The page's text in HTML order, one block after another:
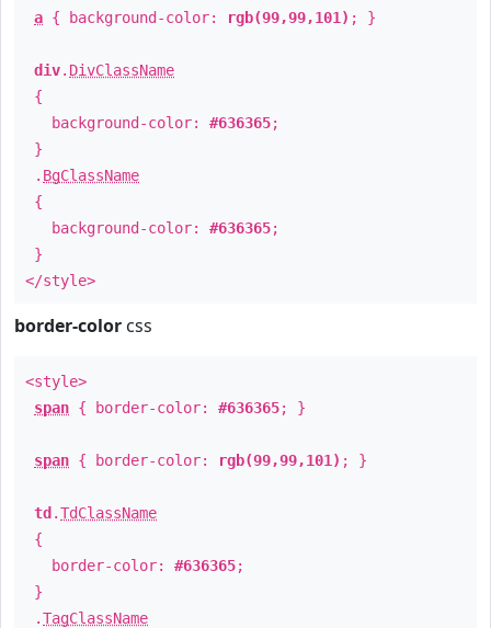
a { background-color: rgb(99,99,101) ; }
div. DivClassName
{
background-color: #636365;
}
. BgClassName
{
background-color: #636365;
}
</style>
border-color css
<style>
span { border-color: #636365; }
span { border-color: rgb(99,99,101) ; }
td .TdClassName
{
border-color: #636365;
}
.TagClassName